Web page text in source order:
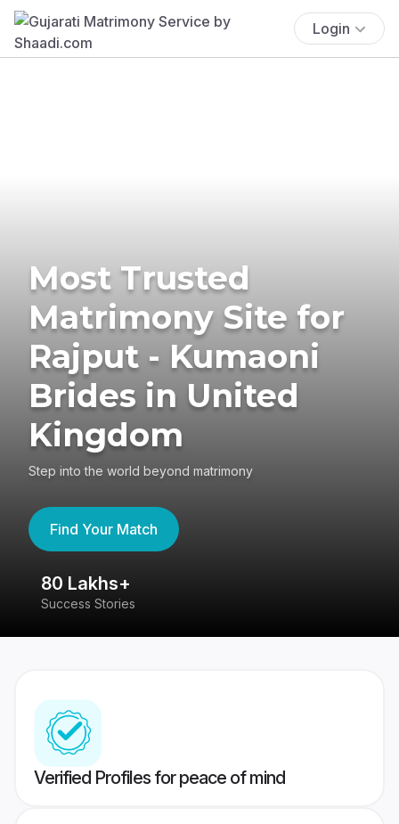
Login
Most Trusted
Matrimony Site for
Rajput - Kumaoni
Brides in United
Kingdom
Step into the world beyond matrimony
Find Your Match
80 Lakhs+
Success Stories
Verified Profiles for peace of mind